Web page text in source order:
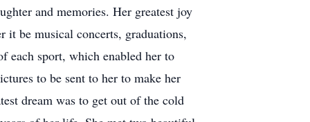
and memories. Her greatest joy
it be musical concerts, graduations,
each sport, which enabled her to
to be sent to her to make her
dream was to get out of the cold